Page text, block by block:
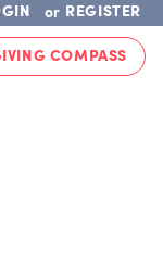
or REGISTER
COMPASS